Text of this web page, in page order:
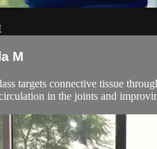
M
targets connective tissue
in the joints and